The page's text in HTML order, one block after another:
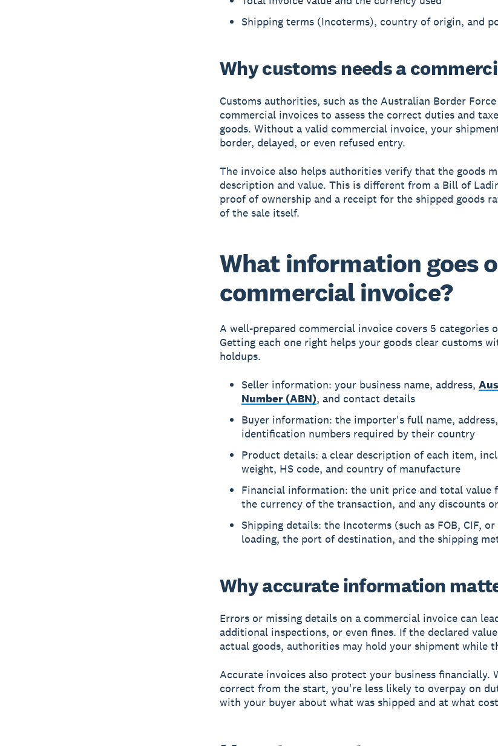
Shipping terms (Incoterms), country of origin, and
Why customs needs a
Customs authorities, such as the Australian Border
commercial invoices to assess the correct duties and
goods. Without a valid commercial invoice, your
border, delayed, or even refused entry.
The invoice also helps authorities verify that the goods
description and value. This is different from a Bill of
proof of ownership and a receipt for the shipped goods
of the sale itself.
What information goes
commercial invoice?
A well-prepared commercial invoice covers 5 categories
Getting each one right helps your goods clear customs
holdups.
Seller information: your business name, address,
Number (ABN), and contact details
Buyer information: the importer's full name,
identification numbers required by their country
Product details: a clear description of each item,
weight, HS code, and country of manufacture
Financial information: the unit price and total value
the currency of the transaction, and any discounts
Shipping details: the Incoterms (such as FOB, CIF,
loading, the port of destination, and the shipping
Why accurate information
Errors or missing details on a commercial invoice can
additional inspections, or even fines. If the declared
actual goods, authorities may hold your shipment while
Accurate invoices also protect your business financially.
correct from the start, you're less likely to overpay on
with your buyer about what was shipped and at what